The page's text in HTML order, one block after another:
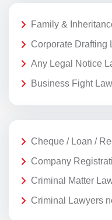
Family &
Corporate Drafting
Any Legal Notice
Business Fight
Cheque / Loan /
Company
Criminal Matter
Criminal Lawyers